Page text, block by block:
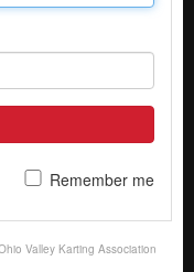
Remember me
Valley Karting Association